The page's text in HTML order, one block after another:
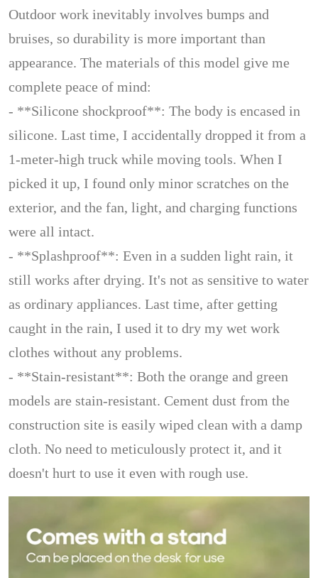
Outdoor work inevitably involves bumps and
bruises, so durability is more important than
appearance. The materials of this model give me
complete peace of mind:
- **Silicone shockproof**: The body is encased in
silicone. Last time, I accidentally dropped it from a
1-meter-high truck while moving tools. When I
picked it up, I found only minor scratches on the
exterior, and the fan, light, and charging functions
were all intact.
- **Splashproof**: Even in a sudden light rain, it
still works after drying. It's not as sensitive to water
as ordinary appliances. Last time, after getting
caught in the rain, I used it to dry my wet work
clothes without any problems.
- **Stain-resistant**: Both the orange and green
models are stain-resistant. Cement dust from the
construction site is easily wiped clean with a damp
cloth. No need to meticulously protect it, and it
doesn't hurt to use it even with rough use.